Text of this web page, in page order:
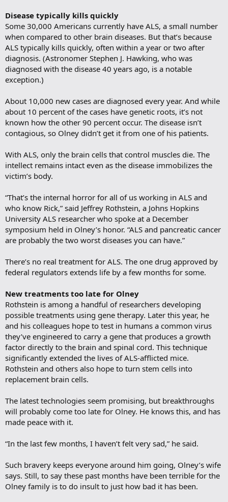
Disease typically kills quickly
Some 30,000 Americans currently have ALS, a small number
when compared to other brain diseases. But that’s because
ALS typically kills quickly, often within a year or two after
diagnosis. (Astronomer Stephen J. Hawking, who was
diagnosed with the disease 40 years ago, is a notable
exception.)
About 10,000 new cases are diagnosed every year. And while
about 10 percent of the cases have genetic roots, it’s not
known how the other 90 percent occur. The disease isn’t
contagious, so Olney didn’t get it from one of his patients.
With ALS, only the brain cells that control muscles die. The
intellect remains intact even as the disease immobilizes the
victim’s body.
“That’s the internal horror for all of us working in ALS and
who know Rick,” said Jeffrey Rothstein, a Johns Hopkins
University ALS researcher who spoke at a December
symposium held in Olney’s honor. “ALS and pancreatic cancer
are probably the two worst diseases you can have.”
There’s no real treatment for ALS. The one drug approved by
federal regulators extends life by a few months for some.
New treatments too late for Olney
Rothstein is among a handful of researchers developing
possible treatments using gene therapy. Later this year, he
and his colleagues hope to test in humans a common virus
they’ve engineered to carry a gene that produces a growth
factor directly to the brain and spinal cord. This technique
significantly extended the lives of ALS-afflicted mice.
Rothstein and others also hope to turn stem cells into
replacement brain cells.
The latest technologies seem promising, but breakthroughs
will probably come too late for Olney. He knows this, and has
made peace with it.
“In the last few months, I haven’t felt very sad,” he said.
Such bravery keeps everyone around him going, Olney’s wife
says. Still, to say these past months have been terrible for the
Olney family is to do insult to just how bad it has been.